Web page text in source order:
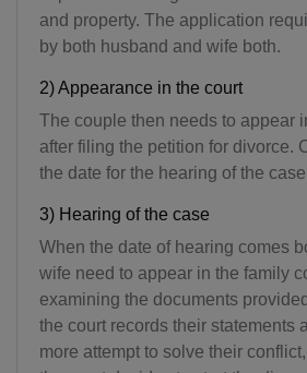
and property. The application
by both husband and wife both.
2) Appearance in the court
The couple then needs to appear
after filing the petition for divorce.
the date for the hearing of the
3) Hearing of the case
When the date of hearing comes
wife need to appear in the family
examining the documents
the court records their statements
more attempt to solve their